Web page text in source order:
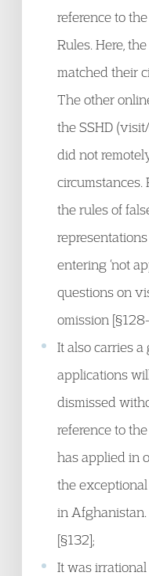
reference to
Rules. Here,
matched their
The other
the SSHD
did not
circumstances.
the rules of
entering ‘not
questions on
omission
It also carries
applications
dismissed
reference to
has applied in
the
in
[§132];
It was